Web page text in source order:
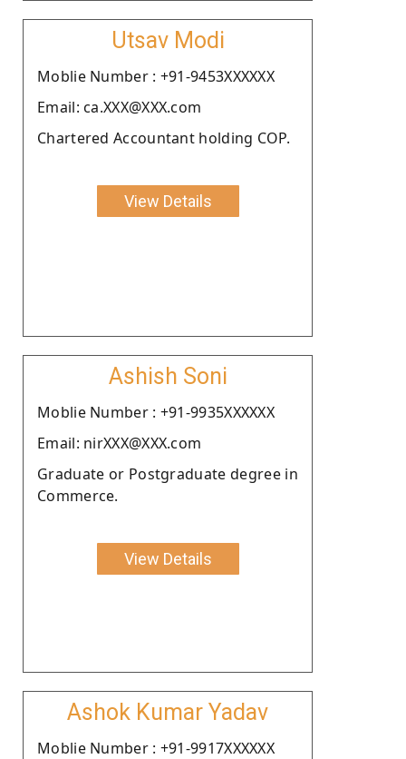
Utsav Modi
Moblie Number : +91-9453XXXXXX
Email: ca.XXX@XXX.com
Chartered Accountant holding COP.
View Details
Ashish Soni
Moblie Number : +91-9935XXXXXX
Email: nirXXX@XXX.com
Graduate or Postgraduate degree in
Commerce.
View Details
Ashok Kumar Yadav
Moblie Number : +91-9917XXXXXX